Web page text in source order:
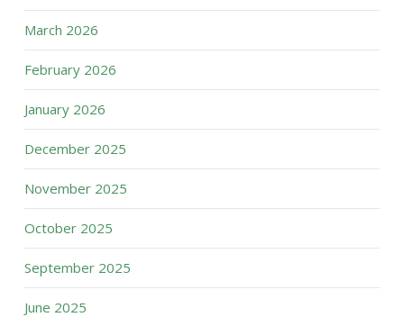
March 2026
February 2026
January 2026
December 2025
November 2025
October 2025
September 2025
June 2025